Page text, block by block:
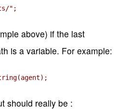
";
above) if the last
is a variable. For example:
should really be :